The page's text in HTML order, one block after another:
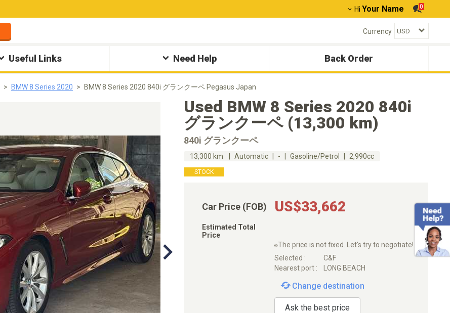
Hi Your Name 0
Currency
Useful Links Need Help Back Order
BMW 8 Series 2020 BMW 8 Series 2020 840i グランクーペ Pegasus Japan
Used BMW 8 Series 2020 840i
グランクーペ (13,300 km)
840i グランクーペ
13,300 km Automatic - Gasoline/Petrol 2,990cc
STOCK
Car Price (FOB) US$33,662
Estimated Total
Price
※The price is not fixed. Let's try to negotiate!
Selected :
C&F
Nearest port :
LONG BEACH
Change destination
Ask the best price